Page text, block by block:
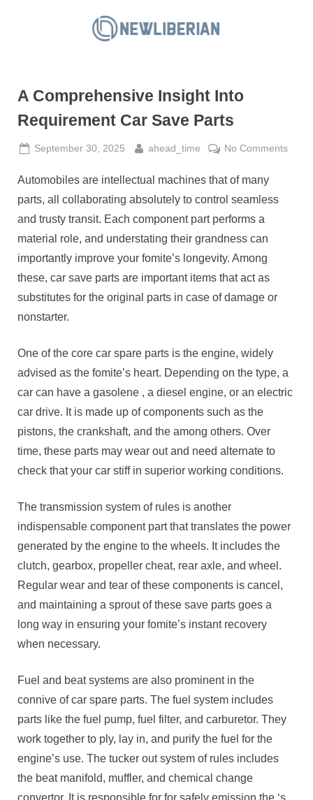
L
i
e
r
i
a
n
A Comprehensive Insight Into
Requirement Car Save Parts
Posted
September 30, 2025 By
ahead_time No Commentson
Automobiles are intellectual machines that of many
parts, all collaborating absolutely to control seamless
and trusty transit. Each component part performs a
material role, and understating their grandness can
importantly improve your fomite’s longevity. Among
these, car save parts are important items that act as
substitutes for the original parts in case of damage or
nonstarter.
One of the core car spare parts is the engine, widely
advised as the fomite’s heart. Depending on the type, a
car can have a gasolene , a diesel engine, or an electric
car drive. It is made up of components such as the
pistons, the crankshaft, and the among others. Over
time, these parts may wear out and need alternate to
check that your car stiff in superior working conditions.
The transmission system of rules is another
indispensable component part that translates the power
generated by the engine to the wheels. It includes the
clutch, gearbox, propeller cheat, rear axle, and wheel.
Regular wear and tear of these components is cancel,
and maintaining a sprout of these save parts goes a
long way in ensuring your fomite’s instant recovery
when necessary.
Fuel and beat systems are also prominent in the
connive of car spare parts. The fuel system includes
parts like the fuel pump, fuel filter, and carburetor. They
work together to ply, lay in, and purify the fuel for the
engine’s use. The tucker out system of rules includes
the beat manifold, muffler, and chemical change